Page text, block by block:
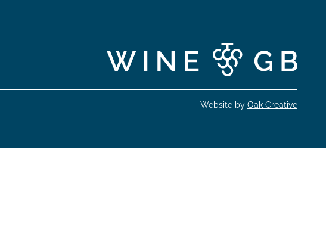
Website by Oak Creative